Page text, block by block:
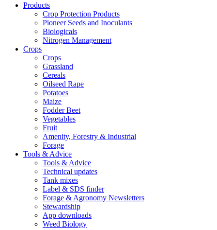
Products
Crop Protection Products
Pioneer Seeds and Inoculants
Biologicals
Nitrogen Management
Crops
Crops
Grassland
Cereals
Oilseed Rape
Potatoes
Maize
Fodder Beet
Vegetables
Fruit
Amenity, Forestry & Industrial
Forage
Tools & Advice
Tools & Advice
Technical updates
Tank mixes
Label & SDS finder
Forage & Agronomy Newsletters
Stewardship
App downloads
Weed Biology